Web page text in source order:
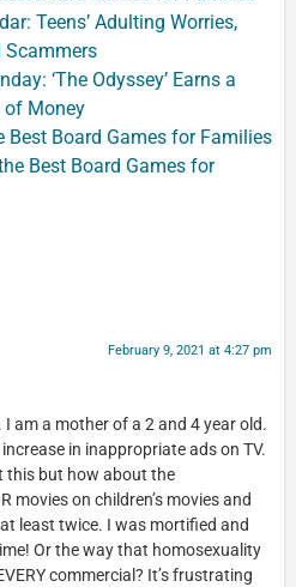
Teens’ Adulting Worries,
Scammers
‘The Odyssey’ Earns a
of Money
Best Board Games for Families
Best Board Games for
February 9, 2021 at 4:27 pm
am a mother of a 2 and 4 year old.
in inappropriate ads on TV.
this but how about the
movies on children’s movies and
least twice. I was mortified and
Or the way that homosexuality
commercial? It’s frustrating